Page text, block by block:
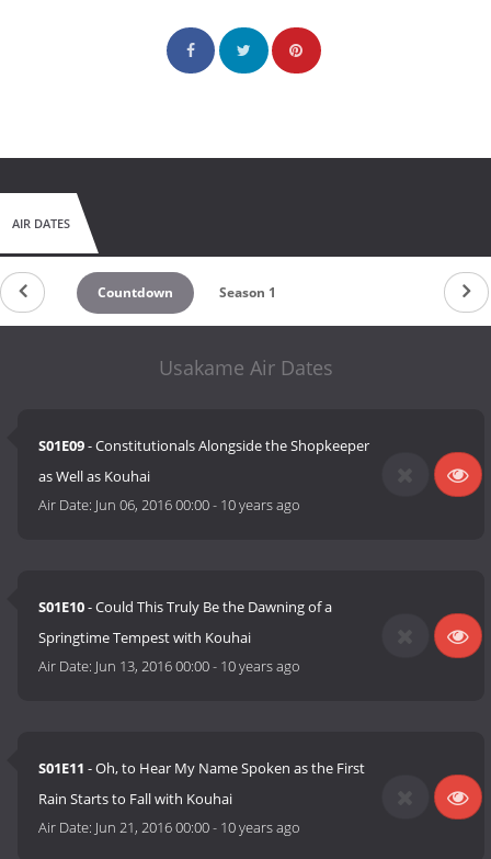
AIR DATES
Countdown Season 1
Usakame Air Dates
S01E09- Constitutionals Alongside the Shopkeeper
as Well as Kouhai
Air Date: Jun 06, 2016 00:00- 10 years ago
S01E10- Could This Truly Be the Dawning of a
Springtime Tempest with Kouhai
Air Date: Jun 13, 2016 00:00- 10 years ago
S01E11 - Oh, to Hear My Name Spoken as the First
Rain Starts to Fall with Kouhai
Air Date: Jun 21, 2016 00:00- 10 years ago